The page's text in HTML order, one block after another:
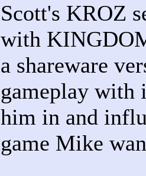
Scott's KROZ
with
a shareware
gameplay
him in and
game Mike